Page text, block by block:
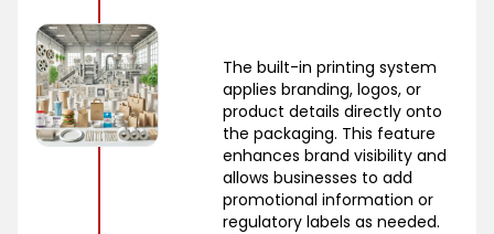
The built-in printing system
applies branding, logos, or
product details directly onto
the packaging. This feature
enhances brand visibility and
allows businesses to add
promotional information or
regulatory labels as needed.